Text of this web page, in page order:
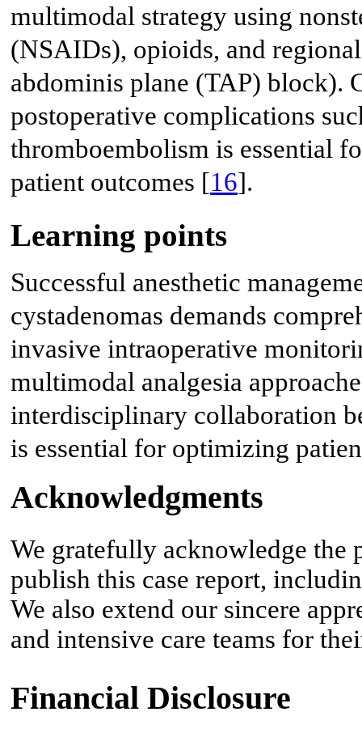
multimodal strategy using
(NSAIDs), opioids, and
abdominis plane (TAP) block).
postoperative complications
thromboembolism is essential
patient outcomes [16].
Learning points
Successful anesthetic
cystadenomas demands
invasive intraoperative
multimodal analgesia
interdisciplinary collaboration
is essential for optimizing
Acknowledgments
We gratefully acknowledge the
publish this case report,
We also extend our sincere
and intensive care teams for
Financial Disclosure